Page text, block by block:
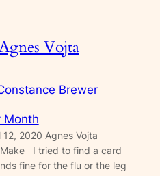
Vojta
Brewer
Month
2020 Agnes Vojta
Make I tried to find a card
fine for the flu or the leg